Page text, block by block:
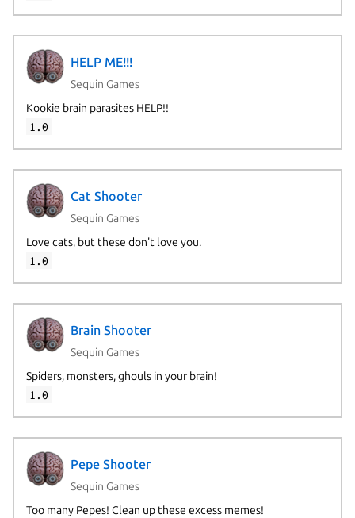
HELP ME!!!
Sequin Games
Kookie brain parasites HELP!!
1.0
Cat Shooter
Sequin Games
Love cats, but these don't love you.
1.0
Brain Shooter
Sequin Games
Spiders, monsters, ghouls in your brain!
1.0
Pepe Shooter
Sequin Games
Too many Pepes! Clean up these excess memes!